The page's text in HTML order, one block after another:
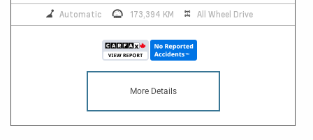
Automatic 173,394 KM All Wheel Drive
More Details